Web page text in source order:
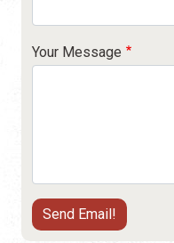
Your Message